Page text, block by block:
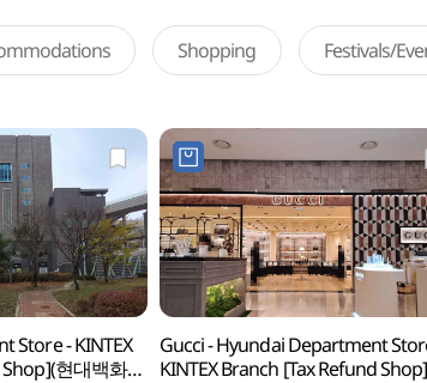
Shopping Festivals/
Store - KINTEX
현대백화점
Gucci - Hyundai Department
KINTEX Branch [Tax Refund Shop]